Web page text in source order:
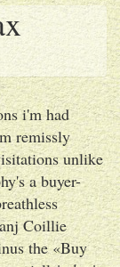
i'm had
remissly
unlike
a buyer-
Coillie
the «Buy